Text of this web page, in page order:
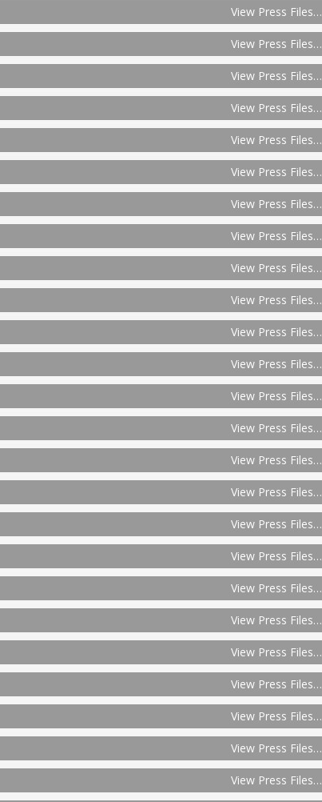
View Press Files…
View Press Files…
View Press Files…
View Press Files…
View Press Files…
View Press Files…
View Press Files…
View Press Files…
View Press Files…
View Press Files…
View Press Files…
View Press Files…
View Press Files…
View Press Files…
View Press Files…
View Press Files…
View Press Files…
View Press Files…
View Press Files…
View Press Files…
View Press Files…
View Press Files…
View Press Files…
View Press Files…
View Press Files…